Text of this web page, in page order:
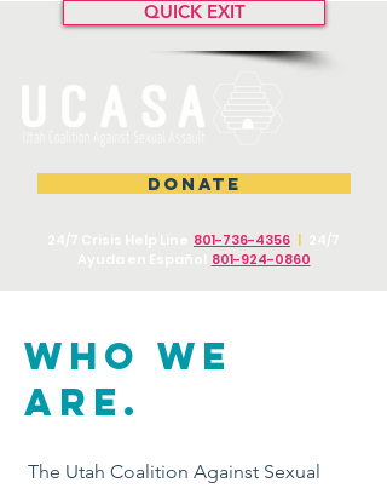
QUICK EXIT
DONATE
801-736-4356 |
801-924-0860
WHO WE
ARE.
The Utah Coalition Against Sexual